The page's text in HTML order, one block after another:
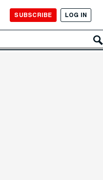
SUBSCRIBE LOG IN